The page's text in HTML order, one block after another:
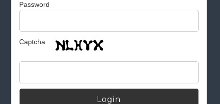
Password
Captcha